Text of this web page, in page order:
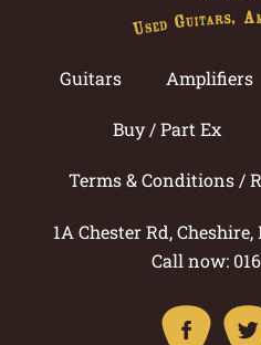
Guitars Amplifiers
Buy / Part Ex
Terms & Conditions /
1A Chester Rd,
Call now: